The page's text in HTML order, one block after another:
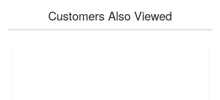
Customers Also Viewed